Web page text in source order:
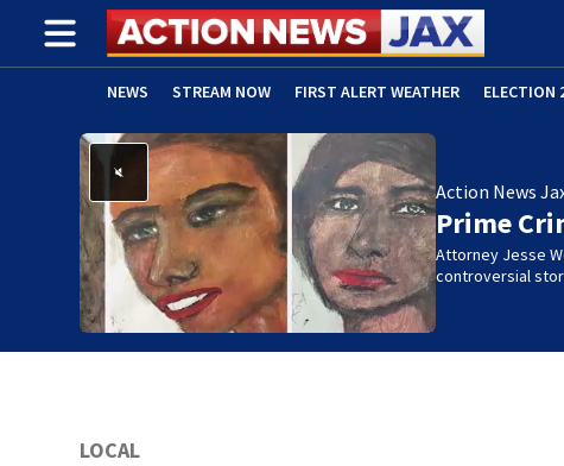
NEWS STREAM NOW FIRST ALERT WEATHER ELECTION
ADVERTISE WITH US (OPENS IN NEW WINDOW)
Action News
Prime
Attorney Jesse
controversial
LOCAL